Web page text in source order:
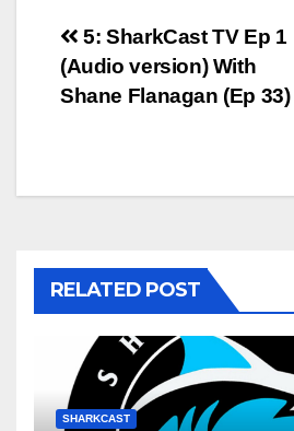
Post
navigation
5: SharkCast TV Ep 1
(Audio version) With
Shane Flanagan (Ep 33)
RELATED POST
SHARKCAST